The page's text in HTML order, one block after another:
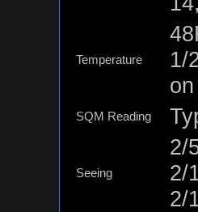
Temperature
1/
SQM Reading
Seeing
2/
2/
2/